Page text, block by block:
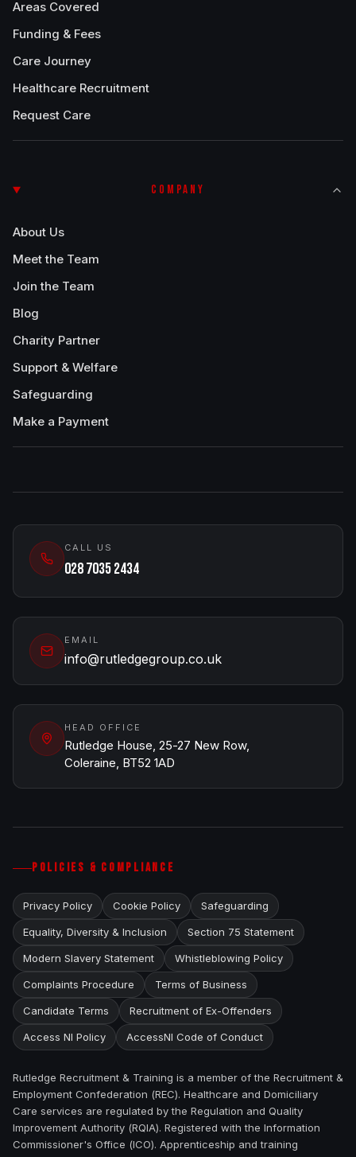
Areas Covered
Funding & Fees
Care Journey
Healthcare Recruitment
Request Care
COMPANY
About Us
Meet the Team
Join the Team
Blog
Charity Partner
Support & Welfare
Safeguarding
Make a Payment
CALL US
028 7035 2434
EMAIL
info@rutledgegroup.co.uk
HEAD OFFICE
Rutledge House, 25-27 New Row,
Coleraine, BT52 1AD
POLICIES & COMPLIANCE
Privacy Policy Cookie Policy Safeguarding
Equality, Diversity & Inclusion Section 75 Statement
Modern Slavery Statement Whistleblowing Policy
Complaints Procedure Terms of Business
Candidate Terms Recruitment of Ex-Offenders
Access NI Policy AccessNI Code of Conduct
Rutledge Recruitment & Training is a member of the Recruitment &
Employment Confederation (REC). Healthcare and Domiciliary
Care services are regulated by the Regulation and Quality
Improvement Authority (RQIA). Registered with the Information
Commissioner's Office (ICO). Apprenticeship and training